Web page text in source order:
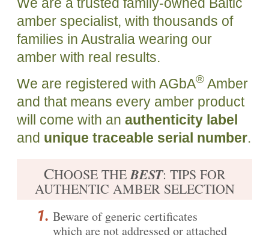
We are a trusted family-owned Baltic
amber specialist, with thousands of
families in Australia wearing our
amber with real results.
We are registered with AGbA®Amber
and that means every amber product
will come with an authenticity label
and unique traceable serial number.
CHOOSE THEBEST: TIPS FOR
AUTHENTIC AMBER SELECTION
Beware of generic certificates
which are not addressed or attached